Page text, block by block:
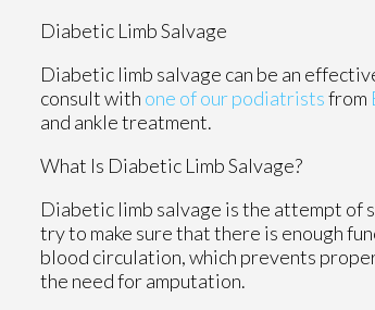
Diabetic Limb Salvage
Diabetic limb salvage can be an
consult with one of our podiatristsfrom
and ankle treatment.
What Is Diabetic Limb Salvage?
Diabetic limb salvage is the attempt of
try to make sure that there is enough
blood circulation, which prevents
the need for amputation.